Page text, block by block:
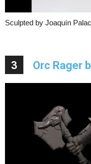
Sculpted by Joaquín
3 Orc Rager